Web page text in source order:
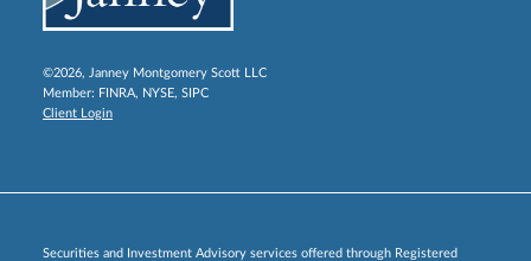
©2026, Janney Montgomery Scott LLC
Member: FINRA, NYSE, SIPC
Client Login
Securities and Investment Advisory services offered through Registered